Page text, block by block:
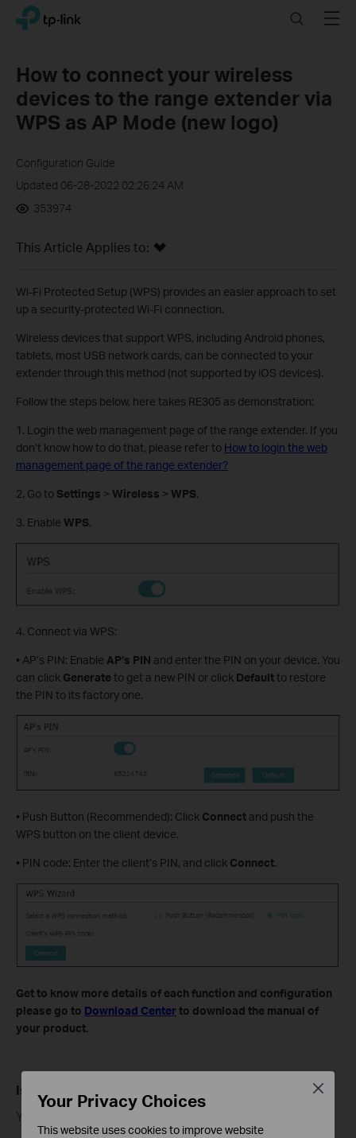
Click
navigation
TP-Link, Reliably Smart SearchMenu
How to connect your wireless
devices to the range extender via
WPS as AP Mode (new logo)
Configuration Guide
Updated 06-28-2022 02:26:24 AM
353974
This Article Applies to:
Wi-Fi Protected Setup (WPS) provides an easier approach to set
up a security-protected Wi-Fi connection.
Wireless devices that support WPS, including Android phones,
tablets, most USB network cards, can be connected to your
extender through this method (not supported by iOS devices).
Follow the steps below, here takes RE305 as demonstration:
1. Login the web management page of the range extender. If you
don’t know how to do that, please refer to How to login the web
management page of the range extender?
2. Go to Settings > Wireless > WPS.
3. Enable WPS.
4. Connect via WPS:
• AP’s PIN: Enable AP’s PIN and enter the PIN on your device. You
can click Generateto get a new PIN or click Defaultto restore
the PIN to its factory one.
• Push Button (Recommended): Click Connect and push the
WPS button on the client device.
• PIN code: Enter the client’s PIN, and click Connect.
Get to know more details of each function and configuration
please go to Download Center to download the manual of
your product.
Is this faq useful?
Your feedback helps improve this site.
Your Privacy Choices
This website uses cookies to improve website
Close